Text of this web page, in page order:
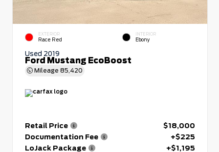
EXTERIOR
Race Red
INTERIOR
Ebony
Used 2019
Ford Mustang EcoBoost
Mileage 85,420
Retail Price
$18,000
Documentation Fee
+$225
LoJack Package
+$1,195